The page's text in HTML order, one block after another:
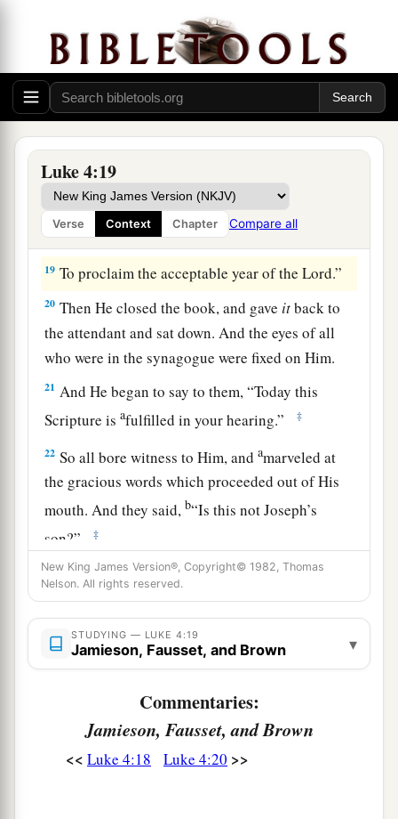
Luke 4:19
Verse Context Chapter Compare all
Isaiah. And when He had opened the book, He
found the place where it was written:
18 “Thea Spirit of theLordisupon Me,
Because He has anointed Me
To preach the gospel tothepoor;
He has sent Me
To proclaim liberty tothecaptives
And recovery of sight totheblind,
To bset at liberty those who are
19 To proclaim the acceptable year of theLord.”
20 Then He closed the book, and gave itback to
the attendant and sat down. And the eyes of all
who were in the synagogue were fixed on Him.
21 And He began to say to them,“Today this
Scripture isafulfilled in your hearing.” ‡
22 So all bore witness to Him, andamarveled at
the gracious words which proceeded out of His
mouth. And they said, b“Is this not Joseph’s
son?”
‡
23He said to them,“You will surely say this
proverb to Me, ‘Physician, heal yourself!
Whatever we have heard done inaCapernaum,do
also here inbYour country.’ ” ‡
prophet is accepted in his own country.
But I tell you truly, many widows were in
New King James Version®, Copyright© 1982, Thomas
Nelson. All rights reserved.
STUDYING — LUKE 4:19
Jamieson, Fausset, and Brown ▾
Commentaries:
Jamieson, Fausset, and Brown
<< Luke 4:18 Luke 4:20 >>